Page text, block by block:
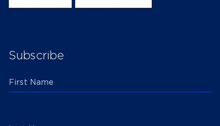
Subscribe
First Name